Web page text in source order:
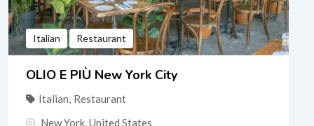
Italian Restaurant
OLIO E PIÙ New York City
Italian, Restaurant
New York,United States